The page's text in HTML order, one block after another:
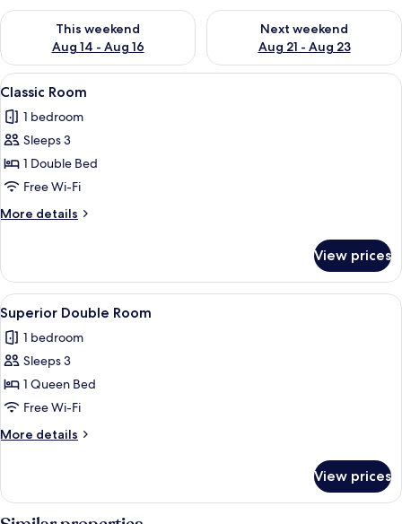
This weekend
Aug 14 - Aug 16
Check availability for this weekend Aug 14 - Aug 16
Next weekend
Aug 21 - Aug 23
Check availability for next
View
all
photos
for
Classic
Room
A bedroom with a tufted
2
Classic Room
1 bedroom
Sleeps 3
1 Double Bed
Free Wi-Fi
More details
More
Room
View prices
View
all
photos
for
Superior
Double
Room
A neatly made bed with a brown
5
Superior Double Room
1 bedroom
Sleeps 3
1 Queen Bed
Free Wi-Fi
More details
More
Double
Room
View prices